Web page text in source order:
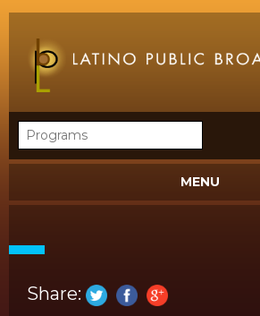
MENU
Share: